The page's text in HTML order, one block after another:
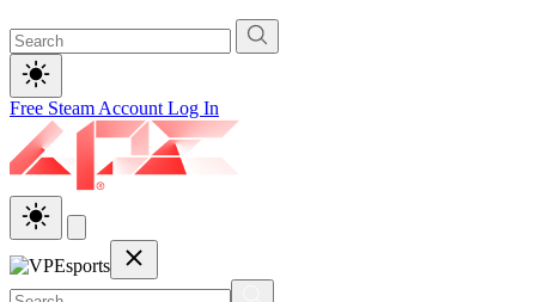
Free Steam Account Log In